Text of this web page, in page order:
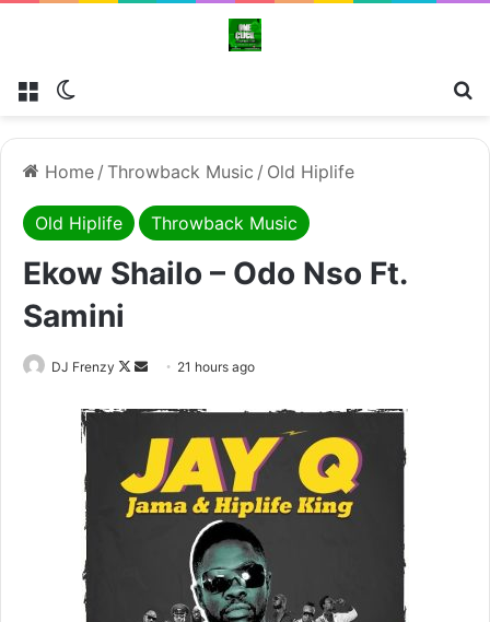
Menu
Home / Throwback Music / Old Hiplife
Old Hiplife Throwback Music
Ekow Shailo – Odo Nso Ft.
Samini
DJ Frenzy
Follow
X
Send
email
21 hours ago